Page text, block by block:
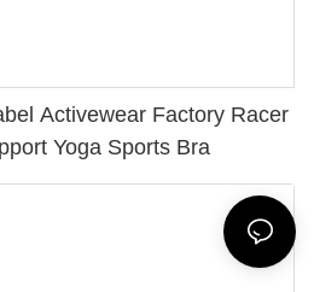
Activewear Factory Racer
Yoga Sports Bra